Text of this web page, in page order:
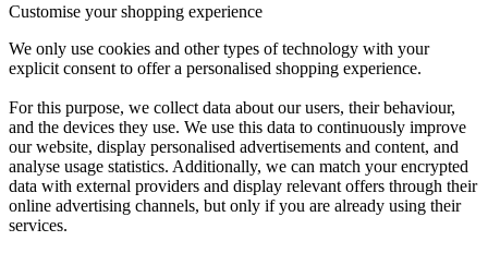
Customise your shopping experience
We only use cookies and other types of technology with your
explicit consent to offer a personalised shopping experience.
For this purpose, we collect data about our users, their behaviour,
and the devices they use. We use this data to continuously improve
our website, display personalised advertisements and content, and
analyse usage statistics. Additionally, we can match your encrypted
data with external providers and display relevant offers through their
online advertising channels, but only if you are already using their
services.